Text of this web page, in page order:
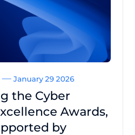
January 29 2026
the Cyber
Awards,
by